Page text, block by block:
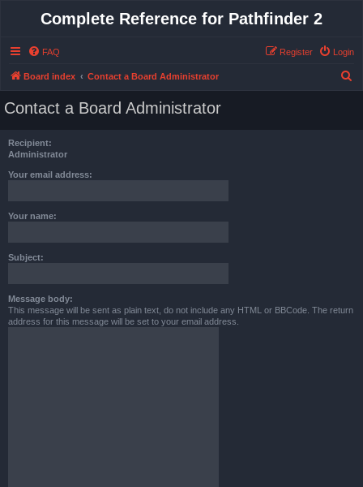
Complete Reference for Pathfinder 2
FAQ Login
Register
Board index Contact a Board Administrator
Contact a Board Administrator
Recipient:
Administrator
Your email address:
Your name:
Subject:
Message body:
This message will be sent as plain text, do not include any HTML or BBCode. The return
address for this message will be set to your email address.